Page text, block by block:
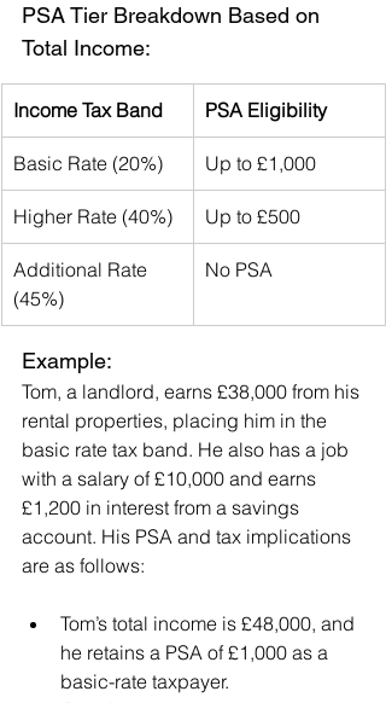
PSA Tier Breakdown Based on
Total Income:
Income Tax Band PSA Eligibility
Basic Rate (20%) Up to £1,000
Higher Rate (40%) Up to £500
Additional Rate
(45%)
No PSA
Example:
Tom, a landlord, earns £38,000 from his
rental properties, placing him in the
basic rate tax band. He also has a job
with a salary of £10,000 and earns
£1,200 in interest from a savings
account. His PSA and tax implications
are as follows:
Tom’s total income is £48,000, and
he retains a PSA of £1,000 as a
basic-rate taxpayer.